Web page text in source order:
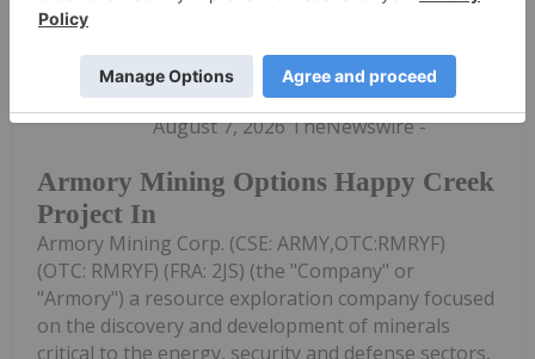
Investing News Network 07 August
Armory Mining Options Happy Creek
Project In
(TheNewswire) Vancouver, B.C.
August 7, 2026 TheNewswire -
Armory Mining Corp. (CSE: ARMY,OTC:RMRYF)
(OTC: RMRYF) (FRA: 2JS) (the "Company" or
"Armory") a resource exploration company focused
on the discovery and development of minerals
critical to the energy, security and defense sectors,